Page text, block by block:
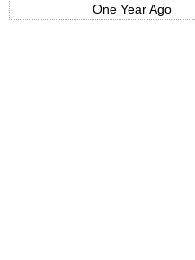
One Year Ago